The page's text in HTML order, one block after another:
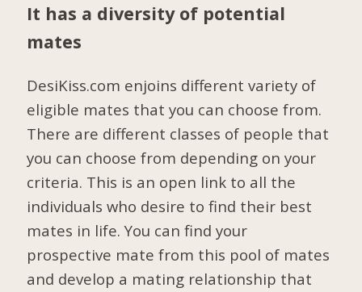
It has a diversity of potential
mates
DesiKiss.com enjoins different variety of
eligible mates that you can choose from.
There are different classes of people that
you can choose from depending on your
criteria. This is an open link to all the
individuals who desire to find their best
mates in life. You can find your
prospective mate from this pool of mates
and develop a mating relationship that